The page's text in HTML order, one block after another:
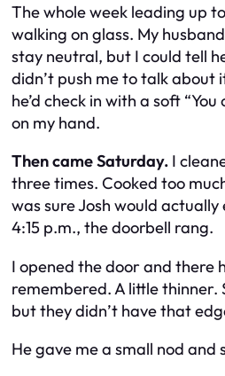
The whole week leading up
walking on glass. My
stay neutral, but I could tell
didn’t push me to talk about
he’d check in with a soft
on my hand.
Then came Saturday. I
three times. Cooked too
was sure Josh would
4:15 p.m., the doorbell rang.
I opened the door and there
remembered. A little thinner.
but they didn’t have that
He gave me a small nod and